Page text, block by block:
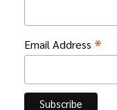
Email Address *